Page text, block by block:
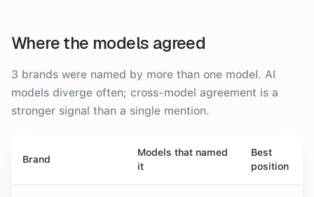
Where the models agreed
3 brands were named by more than one model. AI
models diverge often; cross-model agreement is a
stronger signal than a single mention.
Brand
Models that named
it
Best
position